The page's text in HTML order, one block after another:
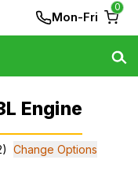
Mon-Fri
0
Engine
Change Options